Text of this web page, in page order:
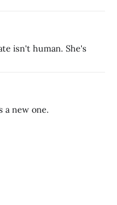
isn't human. She's
a new one.